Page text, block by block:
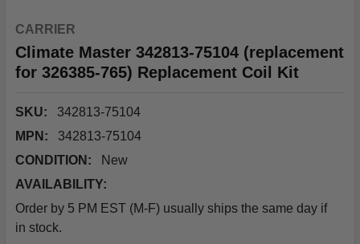
CARRIER
Climate Master 342813-75104 (replacement
for 326385-765) Replacement Coil Kit
SKU:
342813-75104
MPN:
342813-75104
CONDITION:
New
AVAILABILITY:
Order by 5 PM EST (M-F) usually ships the same day if
in stock.